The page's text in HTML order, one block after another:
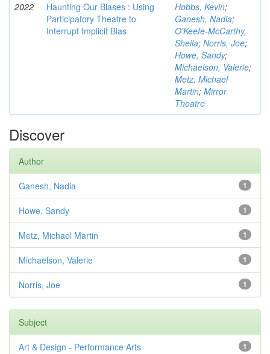
2022
Haunting Our Biases : Using
Participatory Theatre to
Interrupt Implicit Bias
Hobbs, Kevin;
Ganesh, Nadia;
O'Keefe-McCarthy,
Sheila; Norris, Joe;
Howe, Sandy;
Michaelson, Valerie;
Metz, Michael
Martin; Mirror
Theatre
Discover
Author
1
Ganesh, Nadia
1
Howe, Sandy
1
Metz, Michael Martin
1
Michaelson, Valerie
1
Norris, Joe
Subject
1
Art & Design - Performance Arts